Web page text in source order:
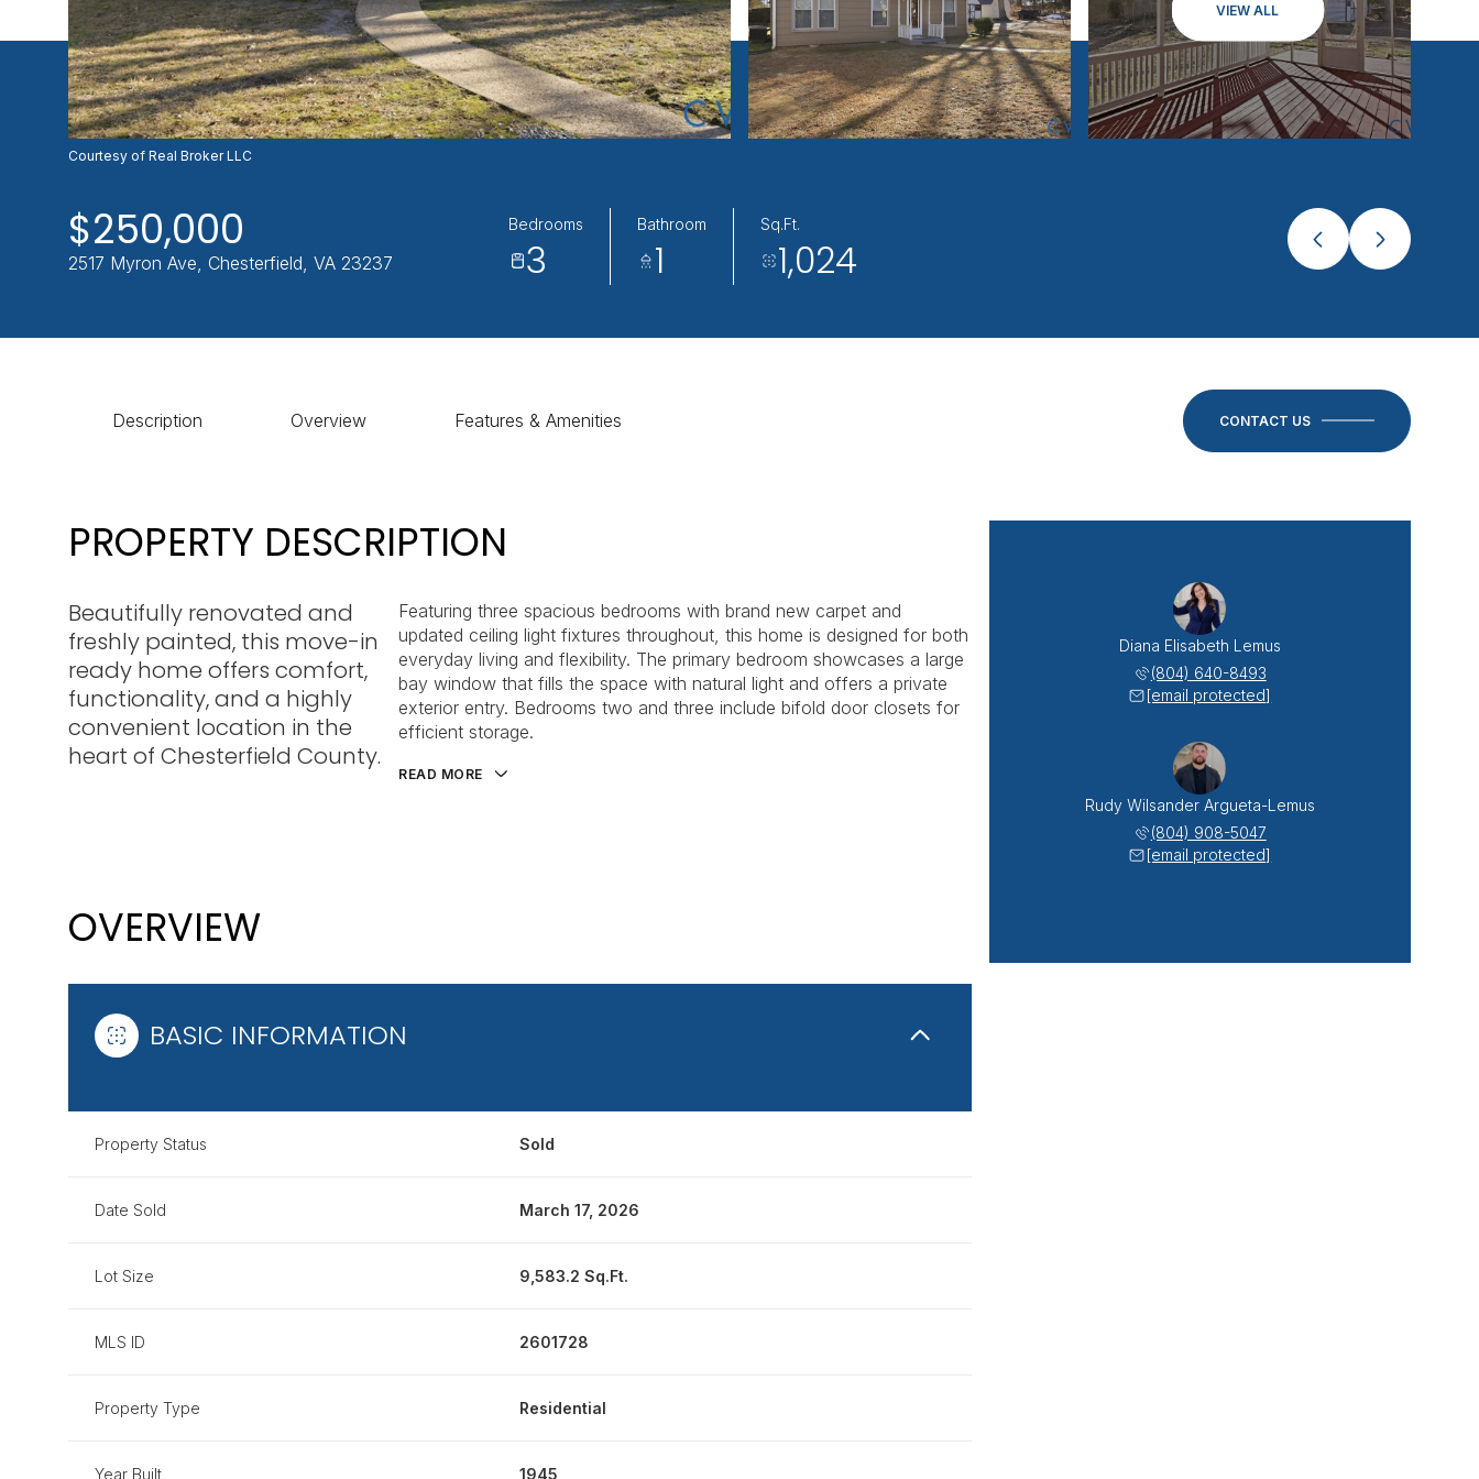
VIEW ALL
Courtesy of Real Broker LLC
$250,000
2517 Myron Ave, Chesterfield, VA 23237
Bedrooms
3
Bathroom
1
Sq.Ft.
1,024
Description Overview Features & Amenities CONTACT US
PROPERTY DESCRIPTION
Beautifully renovated and
freshly painted, this move-in
ready home offers comfort,
functionality, and a highly
convenient location in the
heart of Chesterfield County.
Featuring three spacious bedrooms with brand new carpet and
updated ceiling light fixtures throughout, this home is designed for both
everyday living and flexibility. The primary bedroom showcases a large
bay window that fills the space with natural light and offers a private
exterior entry. Bedrooms two and three include bifold door closets for
efficient storage.
READ MORE
OVERVIEW
BASIC INFORMATION
Property Status Sold
Date Sold March 17, 2026
Lot Size 9,583.2 Sq.Ft.
MLS ID 2601728
Property Type Residential
Year Built 1945
Diana Elisabeth Lemus
(804) 640-8493
[email protected]
Rudy Wilsander Argueta-Lemus
(804) 908-5047
[email protected]